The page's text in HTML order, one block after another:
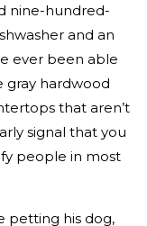
nine-hundred-
and an
ever been able
gray hardwood
that aren’t
signal that you
people in most
petting his dog,